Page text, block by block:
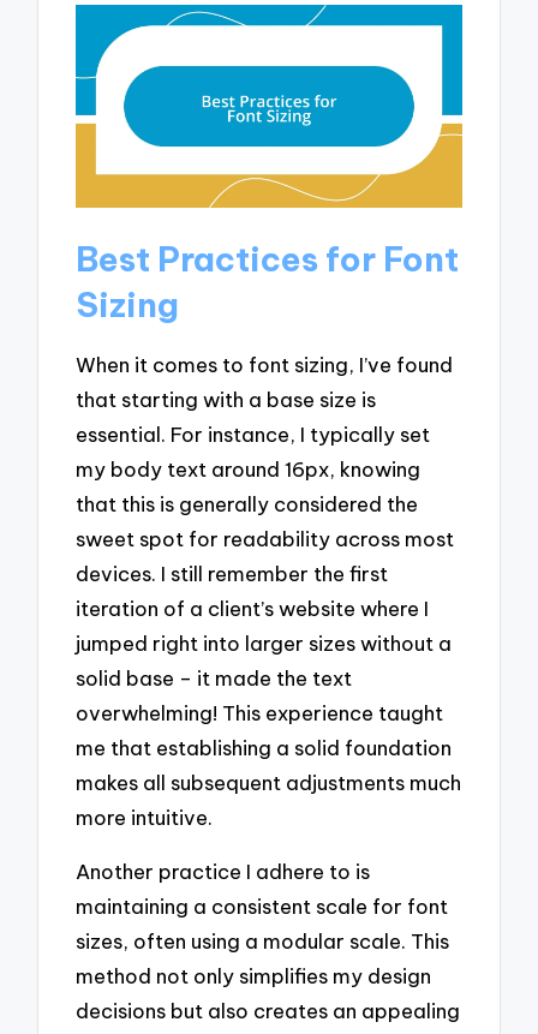
Best Practices for Font
Sizing
When it comes to font sizing, I’ve found
that starting with a base size is
essential. For instance, I typically set
my body text around 16px, knowing
that this is generally considered the
sweet spot for readability across most
devices. I still remember the first
iteration of a client’s website where I
jumped right into larger sizes without a
solid base – it made the text
overwhelming! This experience taught
me that establishing a solid foundation
makes all subsequent adjustments much
more intuitive.
Another practice I adhere to is
maintaining a consistent scale for font
sizes, often using a modular scale. This
method not only simplifies my design
decisions but also creates an appealing